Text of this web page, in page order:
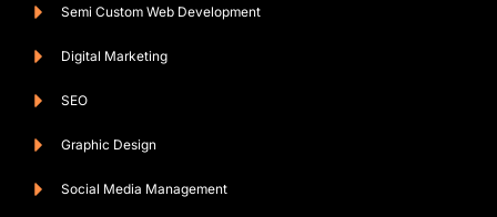
Semi Custom Web Development
Digital Marketing
SEO
Graphic Design
Social Media Management